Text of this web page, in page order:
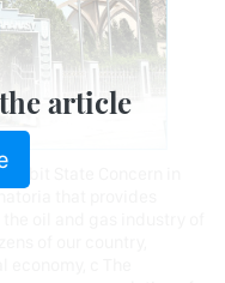
State Concern in
oil and gas industry of
of our country,
article